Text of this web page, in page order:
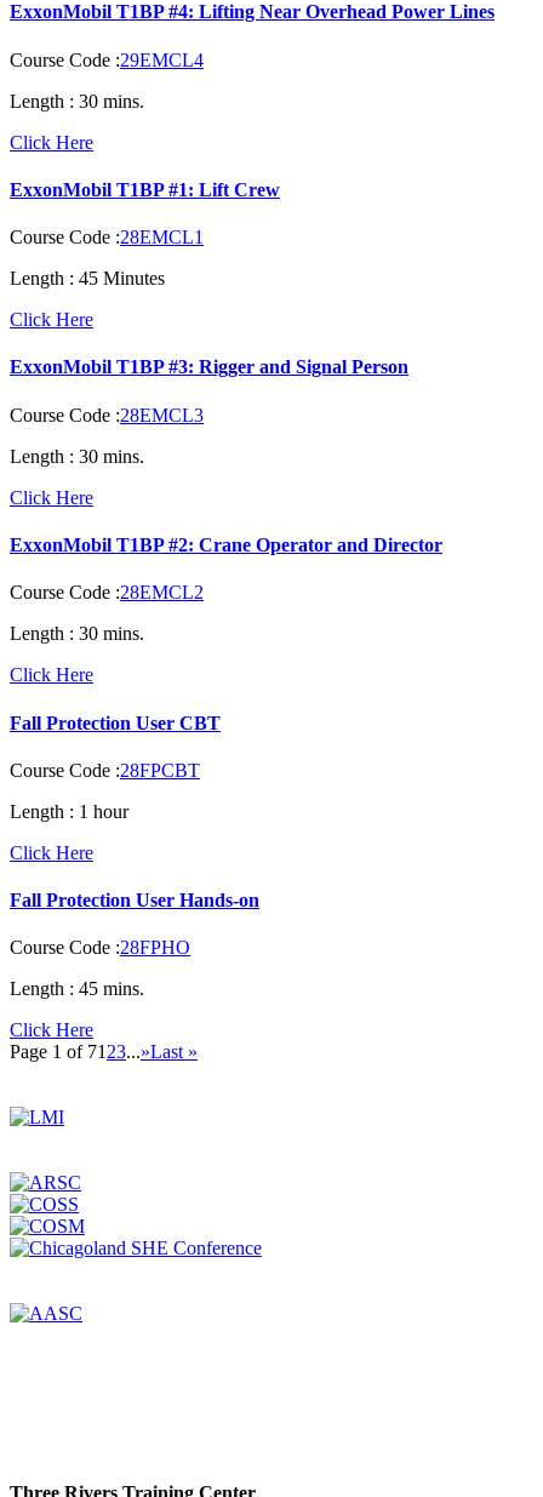
ExxonMobil T1BP #4: Lifting Near Overhead Power Lines
Course Code :29EMCL4
Length : 30 mins.
Click Here
ExxonMobil T1BP #1: Lift Crew
Course Code :28EMCL1
Length : 45 Minutes
Click Here
ExxonMobil T1BP #3: Rigger and Signal Person
Course Code :28EMCL3
Length : 30 mins.
Click Here
ExxonMobil T1BP #2: Crane Operator and Director
Course Code :28EMCL2
Length : 30 mins.
Click Here
Fall Protection User CBT
Course Code :28FPCBT
Length : 1 hour
Click Here
Fall Protection User Hands-on
Course Code :28FPHO
Length : 45 mins.
Click Here
Page 1 of 71 23...»Last »
Three Rivers Training Center